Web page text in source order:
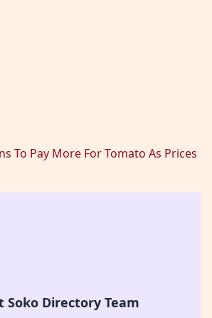
To Pay More For Tomato As Prices
Soko Directory Team